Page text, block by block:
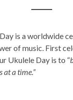
is a worldwide
of music. First
Ukulele Day is to “
at a time.”